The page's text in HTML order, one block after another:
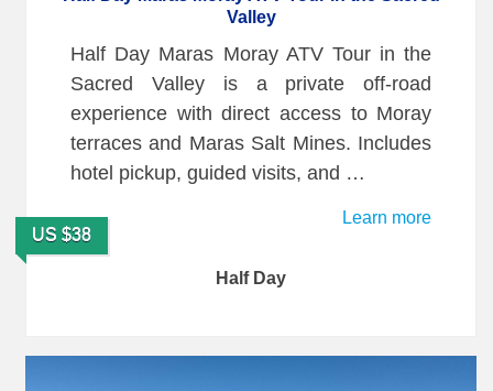
Valley
Half Day Maras Moray ATV Tour in the
Sacred Valley is a private off-road
experience with direct access to Moray
terraces and Maras Salt Mines. Includes
hotel pickup, guided visits, and …
Learn more
US $38
Half Day